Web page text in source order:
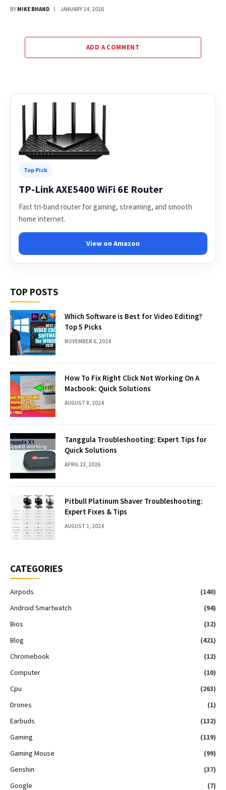
BY MIKE BHAND JANUARY 14, 2026
ADD A COMMENT
Top Pick
TP-Link AXE5400 WiFi 6E Router
Fast tri-band router for gaming, streaming, and smooth
home internet.
View on Amazon
TOP POSTS
Which Software is Best for Video Editing?
Top 5 Picks
NOVEMBER 6, 2024
How To Fix Right Click Not Working On A
Macbook: Quick Solutions
AUGUST 8, 2024
Tanggula Troubleshooting: Expert Tips for
Quick Solutions
APRIL 23, 2026
Pitbull Platinum Shaver Troubleshooting:
Expert Fixes & Tips
AUGUST 1, 2024
CATEGORIES
Airpods
(140)
Android Smartwatch
(94)
Bios
(32)
Blog
(421)
Chromebook
(12)
Computer
(10)
Cpu
(263)
Drones
(1)
Earbuds
(132)
Gaming
(119)
Gaming Mouse
(99)
Genshin
(37)
Google
(7)